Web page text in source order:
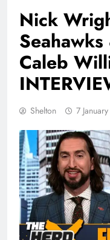
Nick
Caleb
Shelton 7